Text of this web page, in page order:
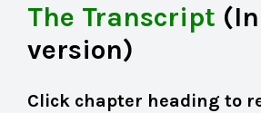
The Transcript
version)
Click chapter heading to